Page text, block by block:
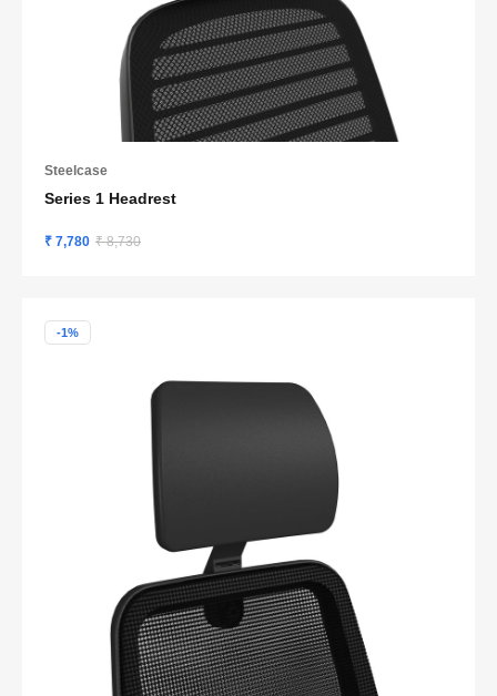
Steelcase
Series 1 Headrest
₹ 7,780 ₹ 8,730
-1%